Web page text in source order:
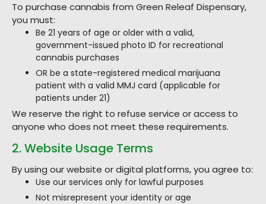
To purchase cannabis from Green Releaf Dispensary,
you must:
Be 21 years of age or older with a valid,
government-issued photo ID for recreational
cannabis purchases
OR be a state-registered medical marijuana
patient with a valid MMJ card (applicable for
patients under 21)
We reserve the right to refuse service or access to
anyone who does not meet these requirements.
2. Website Usage Terms
By using our website or digital platforms, you agree to:
Use our services only for lawful purposes
Not misrepresent your identity or age